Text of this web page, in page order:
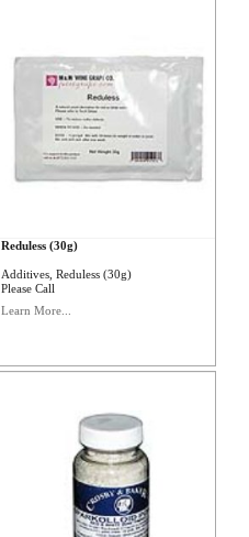
Reduless (30g)
Additives, Reduless (30g)
Please Call
Learn More...